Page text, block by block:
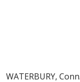
WATERBURY,